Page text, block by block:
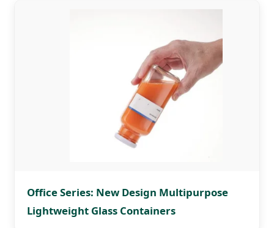
Office Series: New Design Multipurpose
Lightweight Glass Containers